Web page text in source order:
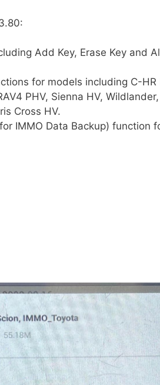
Add Key, Erase Key and
for models including C-HR
PHV, Sienna HV,
Cross HV.
IMMO Data Backup) function